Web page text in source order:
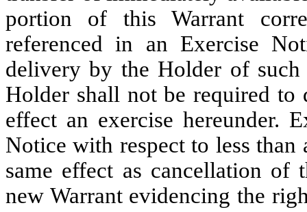
portion of this Warrant
referenced in an Exercise
delivery by the Holder of
Holder shall not be required
effect an exercise hereunder.
Notice with respect to less than
same effect as cancellation of
new Warrant evidencing the